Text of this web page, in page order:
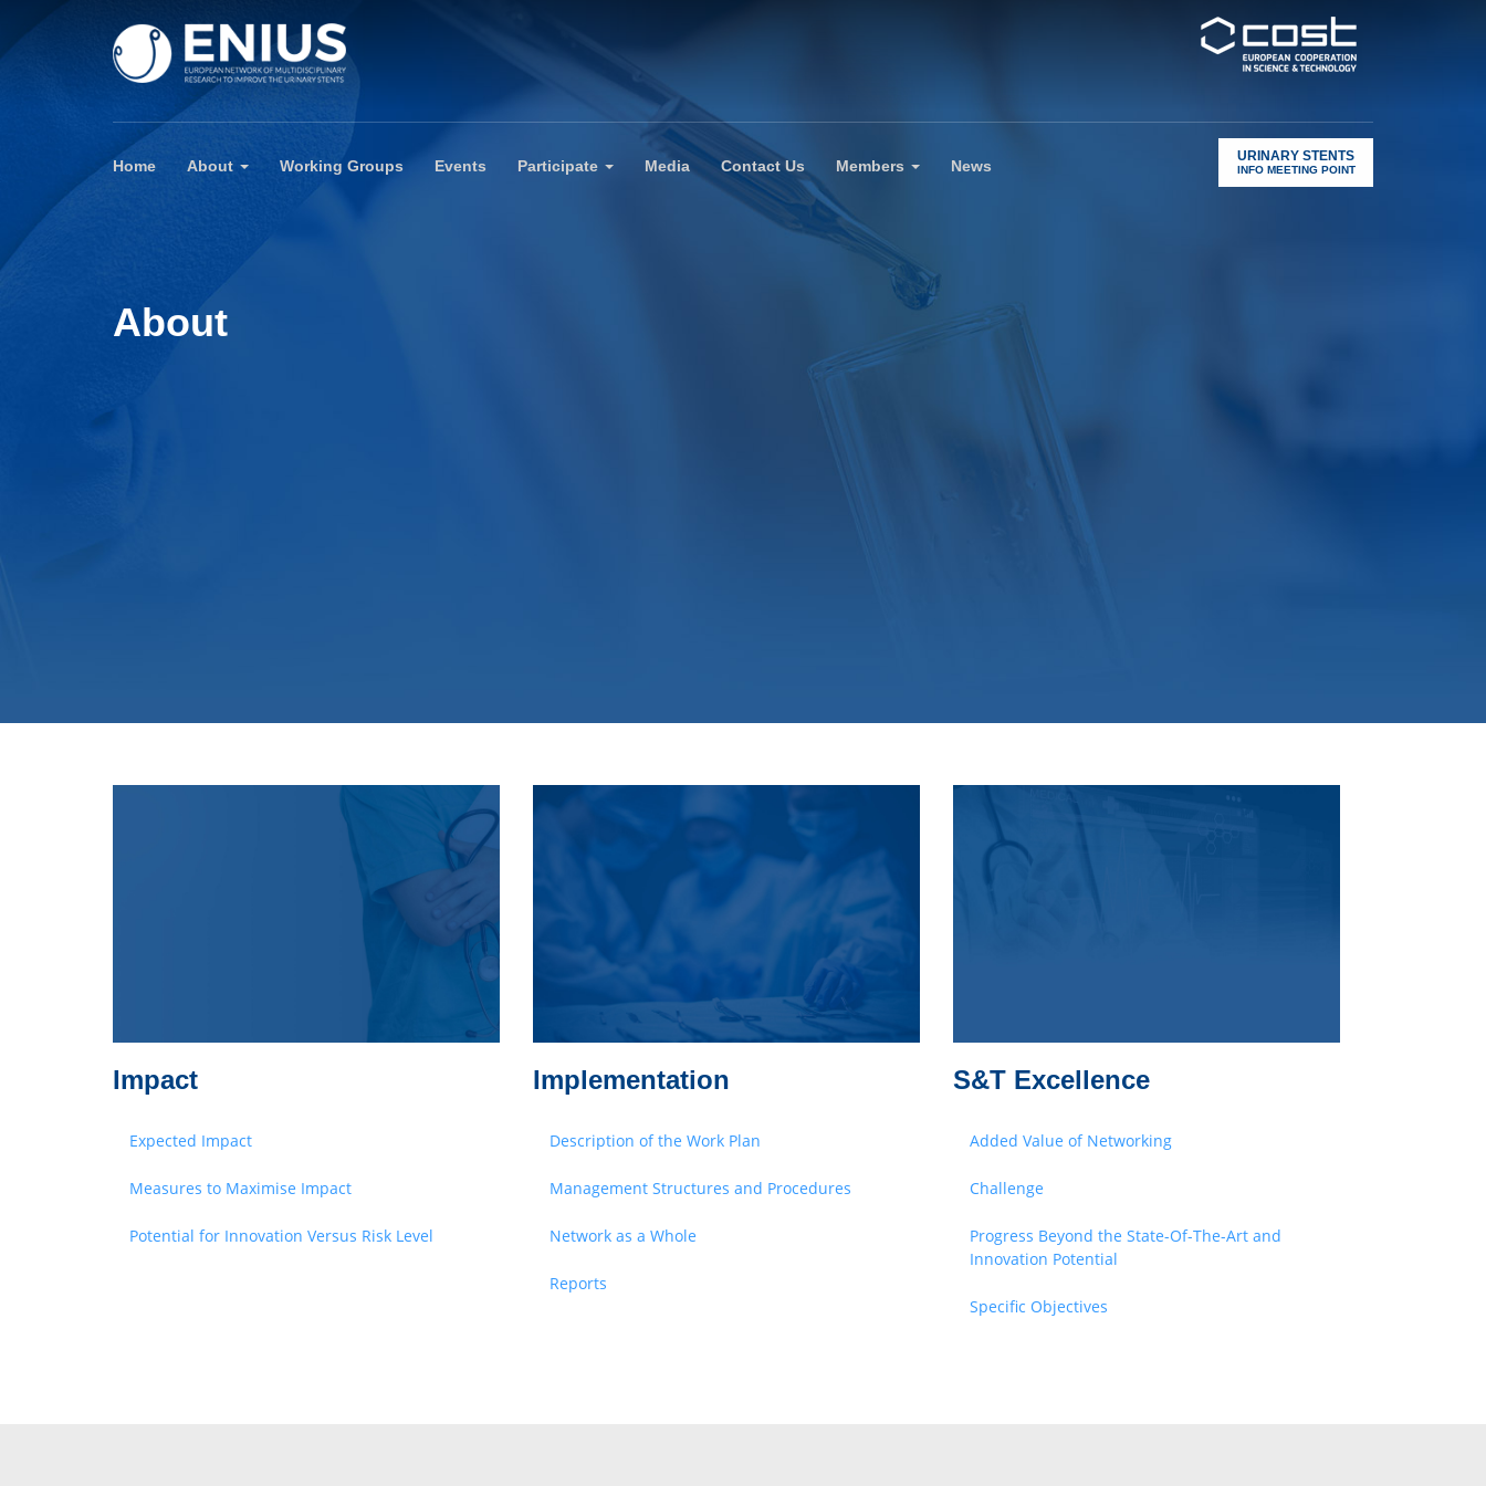
Home About Working Groups Events Participate Media Contact Us Members News
URINARY STENTS
INFO MEETING POINT
About
Impact
Expected Impact
Measures to Maximise Impact
Potential for Innovation Versus Risk Level
Implementation
Description of the Work Plan
Management Structures and Procedures
Network as a Whole
Reports
S&T Excellence
Added Value of Networking
Challenge
Progress Beyond the State-Of-The-Art and
Innovation Potential
Specific Objectives